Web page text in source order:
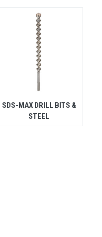
SDS-MAX DRILL BITS &
STEEL